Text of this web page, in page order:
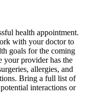
health appointment.
with your doctor to
goals for the coming
your provider has the
allergies, and
Bring a full list of
interactions or